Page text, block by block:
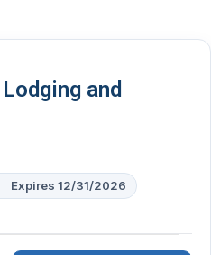
and
Expires 12/31/2026